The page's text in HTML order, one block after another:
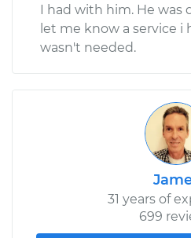
I had with him. He was
let me know a service i
wasn't needed.
31 years of
699